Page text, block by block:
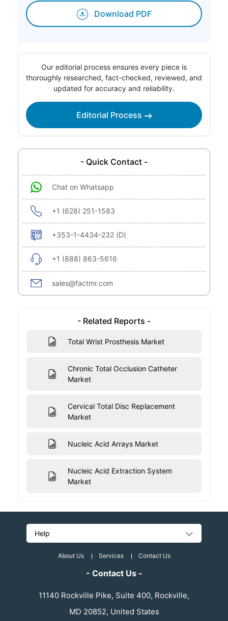
Download PDF
Our editorial process ensures every piece is
thoroughly researched, fact-checked, reviewed, and
updated for accuracy and reliability.
Editorial Process
- Quick Contact -
Chat on Whatsapp
+1 (628) 251-1583
+353-1-4434-232 (D)
+1 (888) 863-5616
sales@factmr.com
- Related Reports -
Total Wrist Prosthesis Market
Chronic Total Occlusion Catheter
Market
Cervical Total Disc Replacement
Market
Nucleic Acid Arrays Market
Nucleic Acid Extraction System
Market
Help
About Us Services Contact Us
- Contact Us -
11140 Rockville Pike, Suite 400, Rockville,
MD 20852, United States